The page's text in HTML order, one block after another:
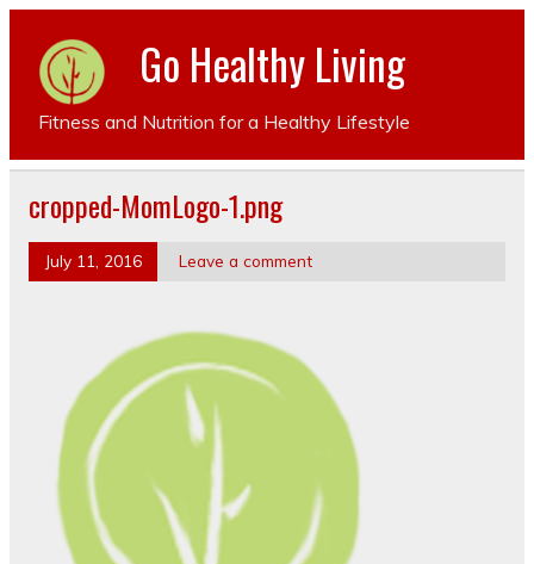
Go Healthy Living
Fitness and Nutrition for a Healthy Lifestyle
cropped-MomLogo-1.png
July 11, 2016 Leave a comment